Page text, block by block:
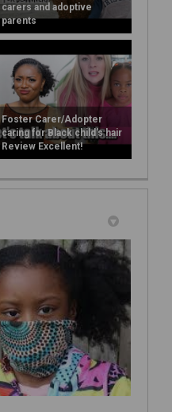
carers and adoptive
parents
Foster Carer/Adopter
caring for Black child's hair
Review Excellent!